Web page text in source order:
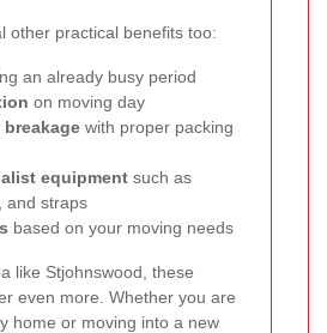
other practical benefits too:
an already busy period
on moving day
with proper packing
equipment such as
and straps
based on your moving needs
like Stjohnswood, these
even more. Whether you are
home or moving into a new